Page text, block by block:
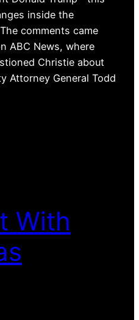
inside the
comments came
ABC News, where
Christie about
Attorney General Todd
With